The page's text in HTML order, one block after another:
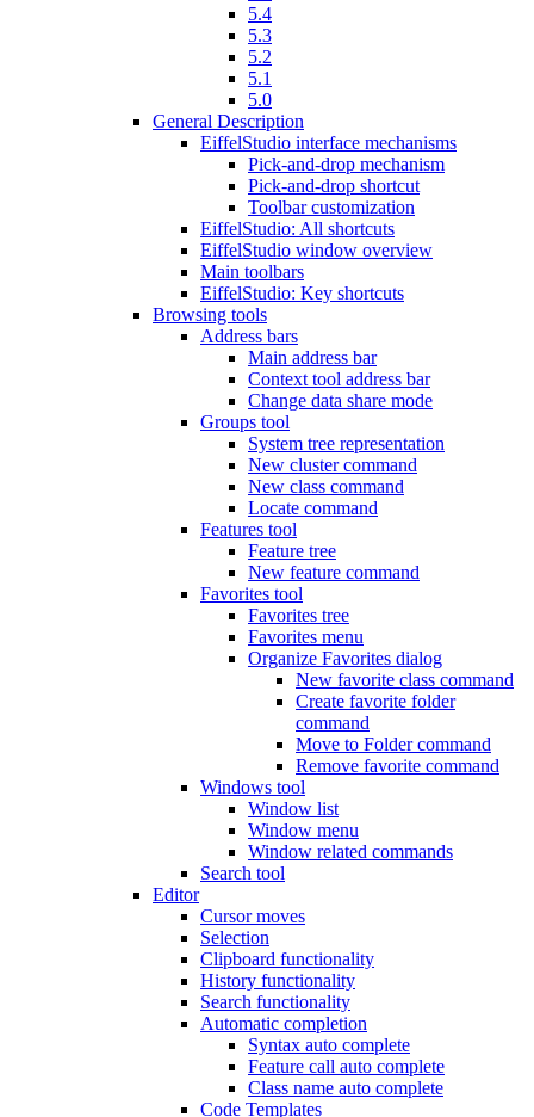
5.4
5.3
5.2
5.1
5.0
General Description
EiffelStudio interface mechanisms
Pick-and-drop mechanism
Pick-and-drop shortcut
Toolbar customization
EiffelStudio: All shortcuts
EiffelStudio window overview
Main toolbars
EiffelStudio: Key shortcuts
Browsing tools
Address bars
Main address bar
Context tool address bar
Change data share mode
Groups tool
System tree representation
New cluster command
New class command
Locate command
Features tool
Feature tree
New feature command
Favorites tool
Favorites tree
Favorites menu
Organize Favorites dialog
New favorite class command
Create favorite folder
command
Move to Folder command
Remove favorite command
Windows tool
Window list
Window menu
Window related commands
Search tool
Editor
Cursor moves
Selection
Clipboard functionality
History functionality
Search functionality
Automatic completion
Syntax auto complete
Feature call auto complete
Class name auto complete
Code Templates